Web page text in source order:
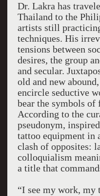
Dr. Lakra has
Thailand to the
artists still
techniques. His
tensions between
desires, the group
and secular.
old and new
encircle seductive
bear the symbols of
According to the
pseudonym,
tattoo equipment in
clash of opposites:
colloquialism
a title that
“I see my work, my